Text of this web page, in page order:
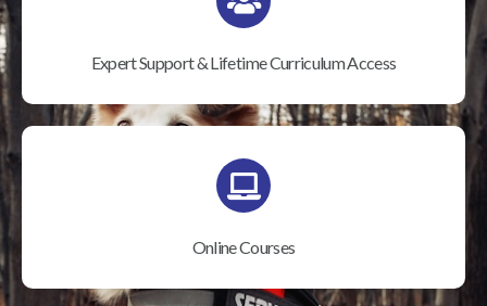
Expert Support & Lifetime Curriculum Access
Online Courses